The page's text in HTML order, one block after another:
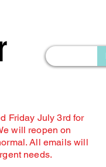
Friday July 3rd for
will reopen on
All emails will
needs.